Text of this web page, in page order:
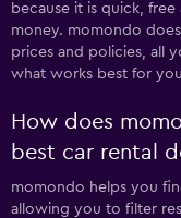
because it is quick,
money. momondo
prices and policies, all
what works best for
How does
best car rental
momondo helps you
allowing you to filter